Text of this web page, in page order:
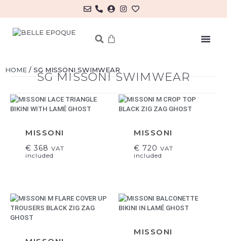
HOME / SG MISSONI SWIMWEAR
SG MISSONI SWIMWEAR
MISSONI
€ 368 VAT
included
MISSONI
€ 720 VAT
included
MISSONI